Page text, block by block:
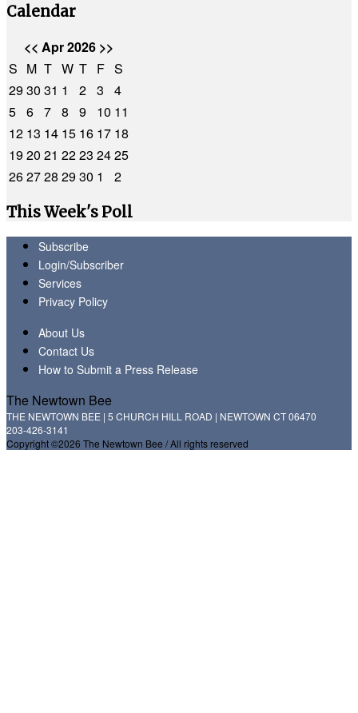
Calendar
<< Apr 2026 >>
S M T W T F S
2930 31 1 2 3
4
5 6 7 8 9 10 11
12 13 14 15 16 17 18
1920 21 2223 2425
262728 2930 1
2
This Week's Poll
Subscribe
Login/Subscriber
Services
Privacy Policy
About Us
Contact Us
How to Submit a Press Release
The Newtown Bee
THE NEWTOWN BEE | 5 CHURCH HILL ROAD | NEWTOWN CT 06470
203-426-3141
Copyright ©2026 The Newtown Bee / All rights reserved